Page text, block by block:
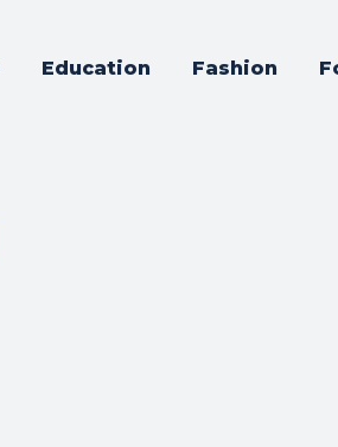
Education Fashion